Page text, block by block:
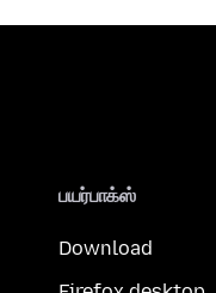
பயர்பாக்ஸ்
Download